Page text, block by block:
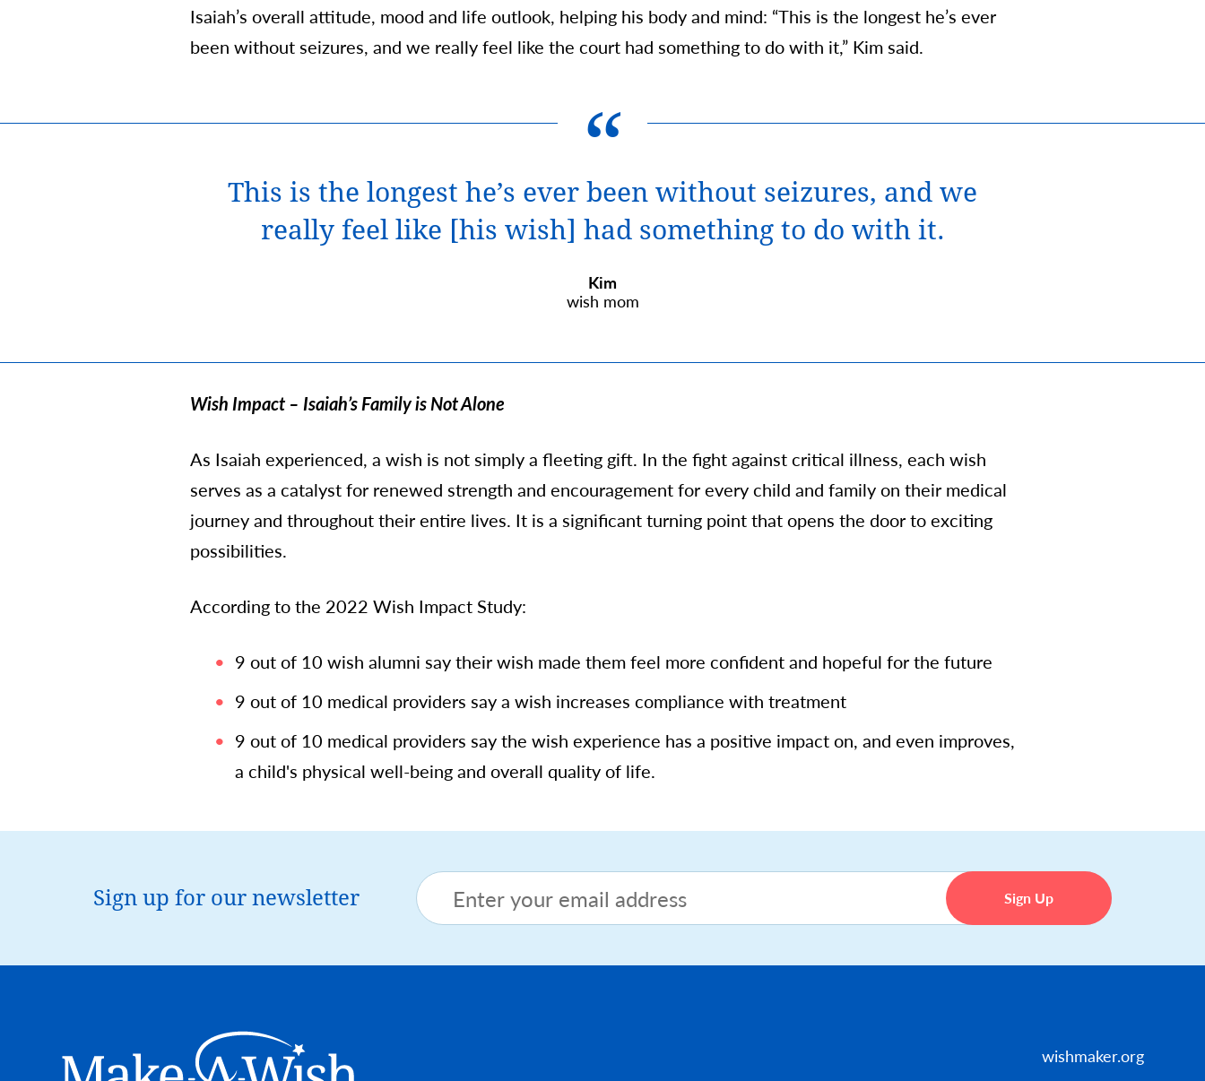
Isaiah’s overall attitude, mood and life outlook, helping his body and mind: “This is the longest he’s ever
been without seizures, and we really feel like the court had something to do with it,” Kim said.
This is the longest he’s ever been without seizures, and we
really feel like [his wish] had something to do with it.
Kim
wish mom
Wish Impact – Isaiah’s Family is Not Alone
As Isaiah experienced, a wish is not simply a fleeting gift. In the fight against critical illness, each wish
serves as a catalyst for renewed strength and encouragement for every child and familyon their medical
journey and throughout their entire lives. It is a significant turning point that opens the door to exciting
possibilities.
According to the 2022 Wish Impact Study:
9 out of 10 wish alumni say their wish made them feel more confident and hopeful for the future
9 out of 10 medical providers say a wish increases compliance with treatment
9 out of 10 medical providers say the wish experience has a positive impact on, and even improves,
a child's physical well-being and overall quality of life.
Sign up for our newsletter
wishmaker.org